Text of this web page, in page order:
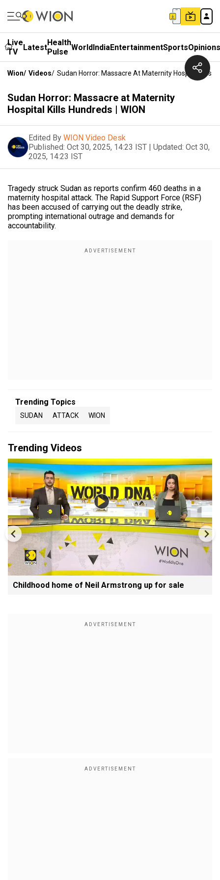
Live
TV
LatestHealth
Pulse WorldIndiaEntertainmentSportsOpinions
Wion/ Videos/ Sudan Horror: Massacre At Maternity Hospital Kills
Sudan Horror: Massacre at Maternity
Hospital Kills Hundreds | WION
Edited By WION Video Desk
Published: Oct 30, 2025, 14:23 IST | Updated: Oct 30,
2025, 14:23 IST
Tragedy struck Sudan as reports confirm 460 deaths in a
maternity hospital attack. The Rapid Support Force (RSF)
has been accused of carrying out the deadly strike,
prompting international outrage and demands for
accountability.
Trending Topics
SUDAN ATTACK WION
Trending Videos
Childhood home of Neil Armstrong up for sale